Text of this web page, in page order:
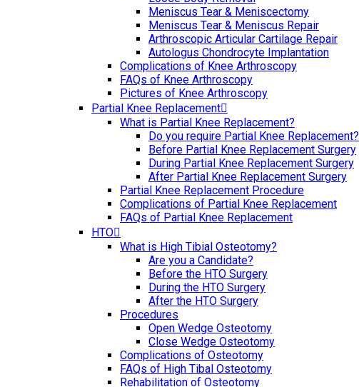
Meniscus Tear & Meniscectomy
Meniscus Tear & Meniscus Repair
Arthroscopic Articular Cartilage Repair
Autologus Chondrocyte Implantation
Complications of Knee Arthroscopy
FAQs of Knee Arthroscopy
Pictures of Knee Arthroscopy
Partial Knee Replacement
What is Partial Knee Replacement?
Do you require Partial Knee Replacement?
Before Partial Knee Replacement Surgery
During Partial Knee Replacement Surgery
After Partial Knee Replacement Surgery
Partial Knee Replacement Procedure
Complications of Partial Knee Replacement
FAQs of Partial Knee Replacement
HTO
What is High Tibial Osteotomy?
Are you a Candidate?
Before the HTO Surgery
During the HTO Surgery
After the HTO Surgery
Procedures
Open Wedge Osteotomy
Close Wedge Osteotomy
Complications of Osteotomy
FAQs of High Tibal Osteotomy
Rehabilitation of Osteotomy